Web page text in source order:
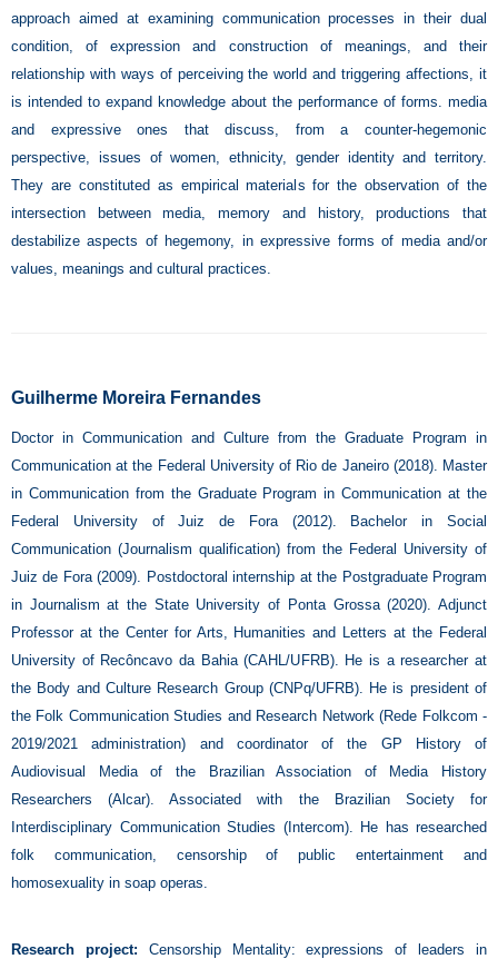
approach aimed at examining communication processes in their dual
condition, of expression and construction of meanings, and their
relationship with ways of perceiving the world and triggering affections, it
is intended to expand knowledge about the performance of forms. media
and expressive ones that discuss, from a counter-hegemonic
perspective, issues of women, ethnicity, gender identity and territory.
They are constituted as empirical materials for the observation of the
intersection between media, memory and history, productions that
destabilize aspects of hegemony, in expressive forms of media and/or
values, meanings and cultural practices.
Guilherme Moreira Fernandes
Doctor in Communication and Culture from the Graduate Program in
Communication at the Federal University of Rio de Janeiro (2018). Master
in Communication from the Graduate Program in Communication at the
Federal University of Juiz de Fora (2012). Bachelor in Social
Communication (Journalism qualification) from the Federal University of
Juiz de Fora (2009). Postdoctoral internship at the Postgraduate Program
in Journalism at the State University of Ponta Grossa (2020). Adjunct
Professor at the Center for Arts, Humanities and Letters at the Federal
University of Recôncavo da Bahia (CAHL/UFRB). He is a researcher at
the Body and Culture Research Group (CNPq/UFRB). He is president of
the Folk Communication Studies and Research Network (Rede Folkcom -
2019/2021 administration) and coordinator of the GP History of
Audiovisual Media of the Brazilian Association of Media History
Researchers (Alcar). Associated with the Brazilian Society for
Interdisciplinary Communication Studies (Intercom). He has researched
folk communication, censorship of public entertainment and
homosexuality in soap operas.
Research project: Censorship Mentality: expressions of leaders in